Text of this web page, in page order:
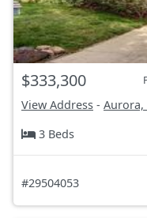
$333,300
View Address - Aurora,
3 Beds
#29504053